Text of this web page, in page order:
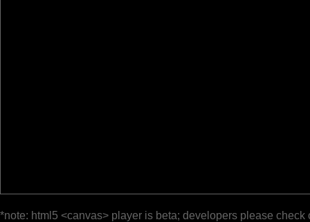
*note: html5 <canvas> player is beta; developers please check